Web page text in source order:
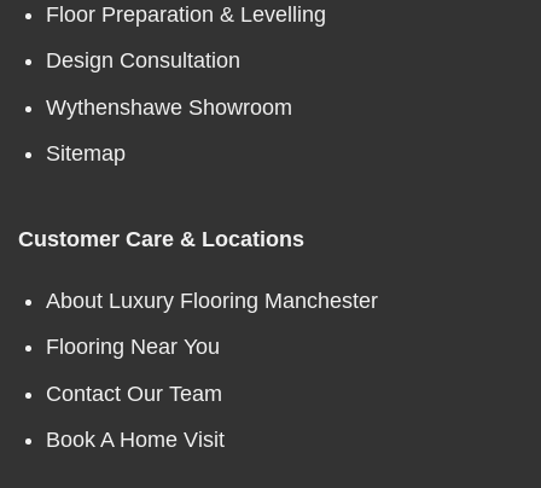
Floor Preparation & Levelling
Design Consultation
Wythenshawe Showroom
Sitemap
Customer Care & Locations
About Luxury Flooring Manchester
Flooring Near You
Contact Our Team
Book A Home Visit